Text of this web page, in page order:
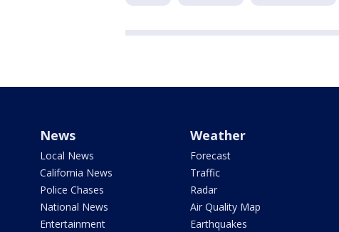
News
Local News
California News
Police Chases
National News
Entertainment
Weather
Forecast
Traffic
Radar
Air Quality Map
Earthquakes